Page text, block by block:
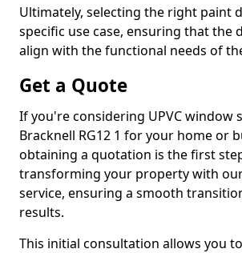
Ultimately, selecting the right paint
specific use case, ensuring that the
align with the functional needs of
Get a Quote
If you're considering UPVC window
Bracknell RG12 1 for your home or
obtaining a quotation is the first
transforming your property with
service, ensuring a smooth
results.
This initial consultation allows you